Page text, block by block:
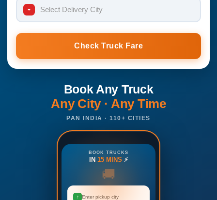
Select Delivery City
Check Truck Fare
Book Any Truck
Any City · Any Time
PAN INDIA · 110+ CITIES
BOOK TRUCKS
IN 15 MINS ⚡
🚚
↑ Enter pickup city